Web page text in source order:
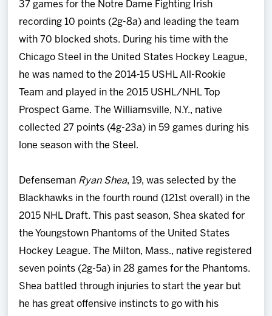
37 games for the Notre Dame Fighting Irish
recording 10 points (2g-8a) and leading the team
with 70 blocked shots. During his time with the
Chicago Steel in the United States Hockey League,
he was named to the 2014-15 USHL All-Rookie
Team and played in the 2015 USHL/NHL Top
Prospect Game. The Williamsville, N.Y., native
collected 27 points (4g-23a) in 59 games during his
lone season with the Steel.
Defenseman Ryan Shea, 19, was selected by the
Blackhawks in the fourth round (121st overall) in the
2015 NHL Draft. This past season, Shea skated for
the Youngstown Phantoms of the United States
Hockey League. The Milton, Mass., native registered
seven points (2g-5a) in 28 games for the Phantoms.
Shea battled through injuries to start the year but
he has great offensive instincts to go with his